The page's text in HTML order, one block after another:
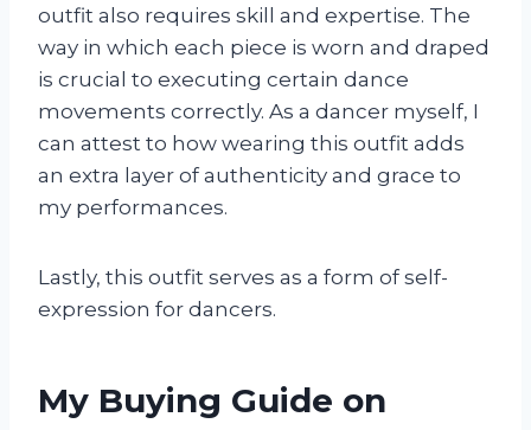
outfit also requires skill and expertise. The
way in which each piece is worn and draped
is crucial to executing certain dance
movements correctly. As a dancer myself, I
can attest to how wearing this outfit adds
an extra layer of authenticity and grace to
my performances.
Lastly, this outfit serves as a form of self-
expression for dancers.
My Buying Guide on